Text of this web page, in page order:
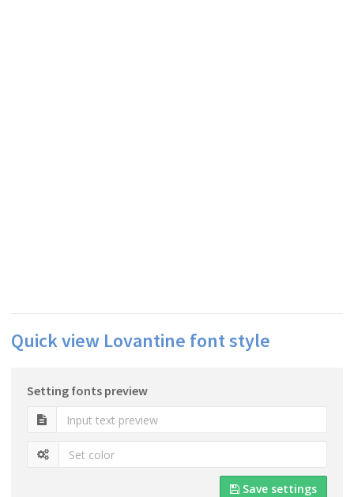
Quick view Lovantine font style
Setting fonts preview
Save settings